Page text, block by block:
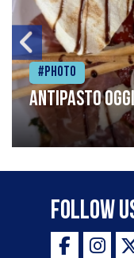
#Photo
Antipasto
Follow